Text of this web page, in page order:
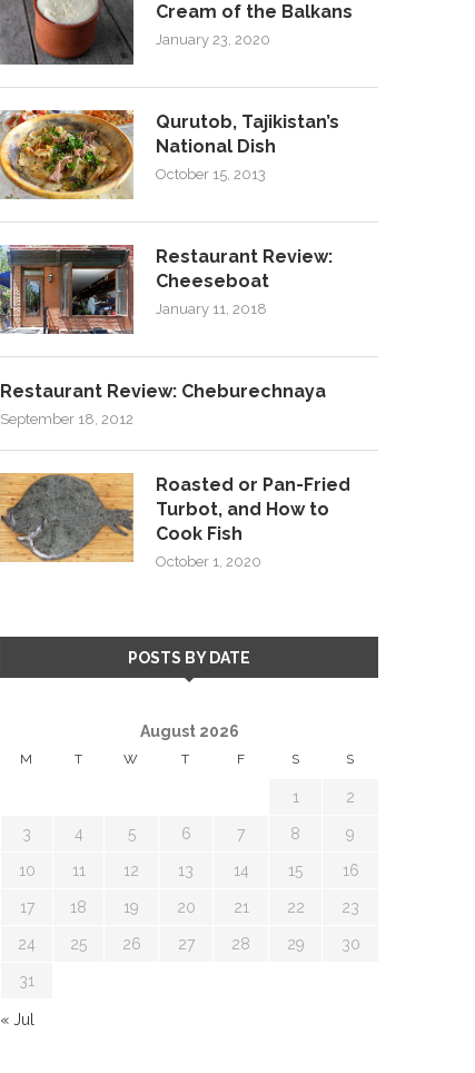
Cream of the Balkans
January 23, 2020
Qurutob, Tajikistan’s
National Dish
October 15, 2013
Restaurant Review:
Cheeseboat
January 11, 2018
Restaurant Review: Cheburechnaya
September 18, 2012
Roasted or Pan-Fried
Turbot, and How to
Cook Fish
October 1, 2020
POSTS BY DATE
August 2026
M T W T F S S
1 2
3 4 5 6 7 8 9
10 11 12 13 14 15 16
17 18 19 20 21 22 23
24 25 26 27 28 29 30
31
« Jul